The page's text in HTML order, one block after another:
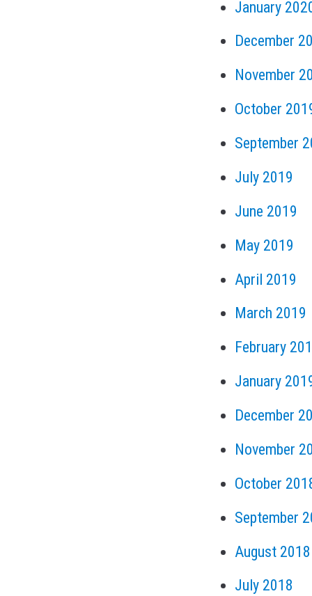
January
December
November
October
September
July 2019
June 2019
May 2019
April 2019
March 2019
February
January
December
November
October
September
August 2018
July 2018